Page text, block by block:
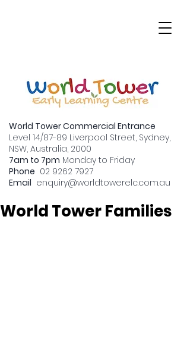
World Tower Commercial Entrance
Level 14/87-89 Liverpool Street, Sydney,
NSW, Australia, 2000
7am to 7pm Monday to Friday
Phone 02 9262 7927
Email enquiry@worldtowerelc.com.au
Transitioning to Big
School: A Guide for
World Tower Families